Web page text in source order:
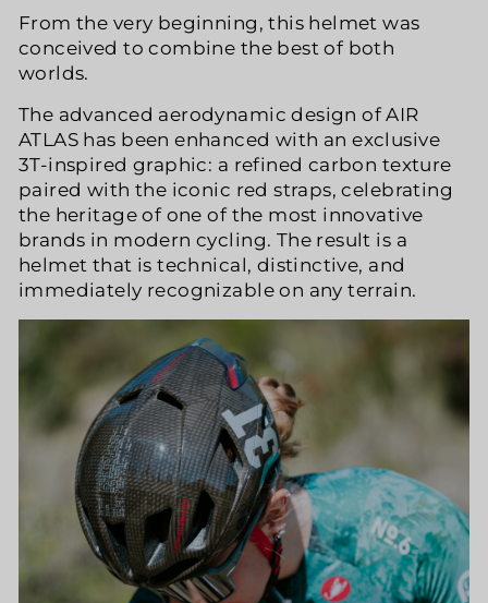
From the very beginning, this helmet was
conceived to combine the best of both
worlds.
The advanced aerodynamic design of AIR
ATLAS has been enhanced with an exclusive
3T-inspired graphic: a refined carbon texture
paired with the iconic red straps, celebrating
the heritage of one of the most innovative
brands in modern cycling. The result is a
helmet that is technical, distinctive, and
immediately recognizable on any terrain.